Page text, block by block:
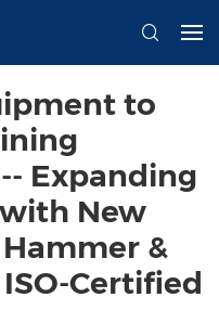
to
Expanding
New
&
Certified